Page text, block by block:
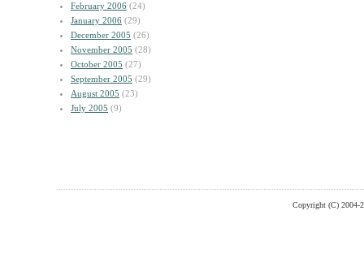
February 2006 (24)
January 2006 (29)
December 2005 (26)
November 2005 (28)
October 2005 (27)
September 2005 (29)
August 2005 (23)
July 2005 (9)
Copyright (C) 2004-